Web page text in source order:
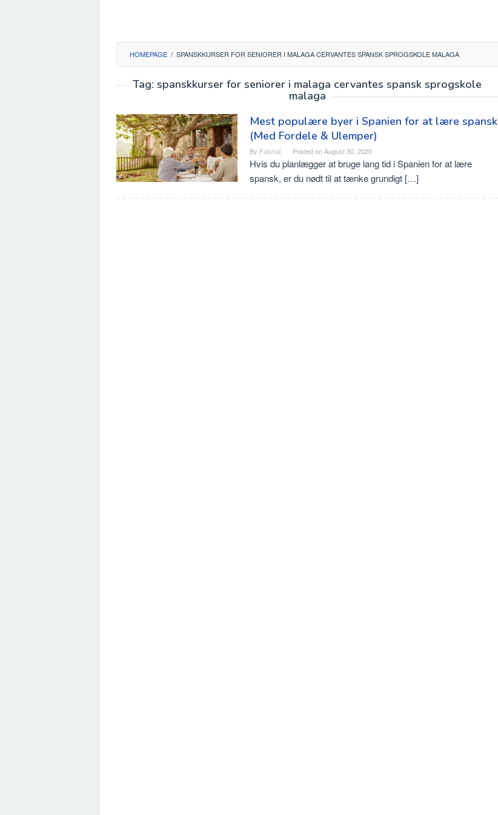
HOMEPAGE / SPANSKKURSER FOR SENIORER I MALAGA CERVANTES SPANSK SPROGSKOLE MALAGA
Tag: spanskkurser for seniorer i malaga cervantes spansk sprogskole
malaga
Mest populære byer i Spanien for at lære spansk
(Med Fordele & Ulemper)
By Faishal Posted onAugust 30, 2020
Hvis du planlægger at bruge lang tid i Spanien for at lære
spansk, er du nødt til at tænke grundigt […]